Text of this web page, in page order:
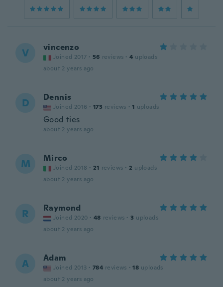
V vincenzo
Joined 2017 · 56 reviews · 4 uploads
about 2 years ago
D Dennis
Joined 2016 · 173 reviews · 1 uploads
Good ties
about 2 years ago
M Mirco
Joined 2018 · 21 reviews · 2 uploads
about 2 years ago
R Raymond
Joined 2020 · 48 reviews · 3 uploads
about 2 years ago
A Adam
Joined 2013 · 784 reviews · 18 uploads
about 2 years ago